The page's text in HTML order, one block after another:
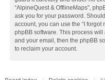
“AlpineQuest & OfflineMaps”,
ask you for your password.
account, you can use the “I forgot
phpBB software. This process
and your email, then the phpBB
to reclaim your account.